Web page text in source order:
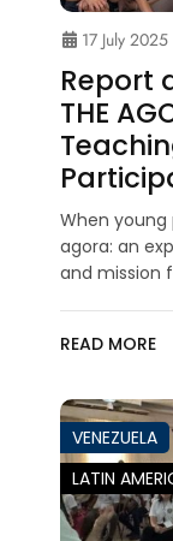
17 July 2025
Report
THE
When
agora: an
and mission
READ MORE
VENEZUELA
LATIN